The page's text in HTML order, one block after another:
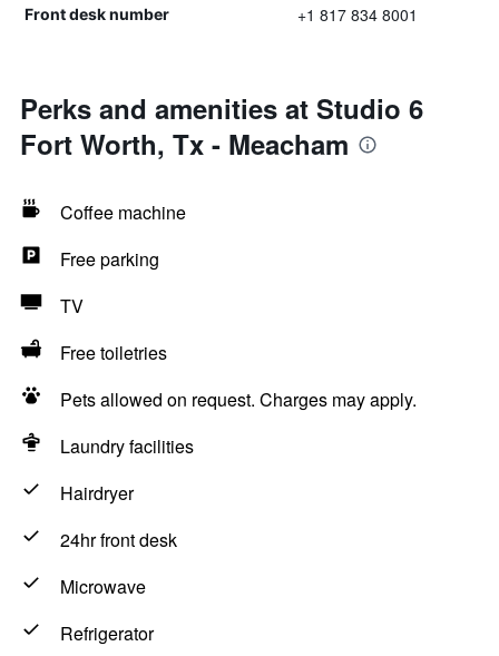
Front desk number +1 817 834 8001
Perks and amenities at Studio 6
Fort Worth, Tx - Meacham
Coffee machine
Free parking
TV
Free toiletries
Pets allowed on request. Charges may apply.
Laundry facilities
Hairdryer
24hr front desk
Microwave
Refrigerator